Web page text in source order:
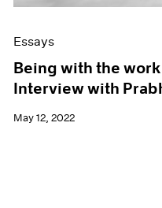
Essays
Being with the
Interview with
May 12, 2022